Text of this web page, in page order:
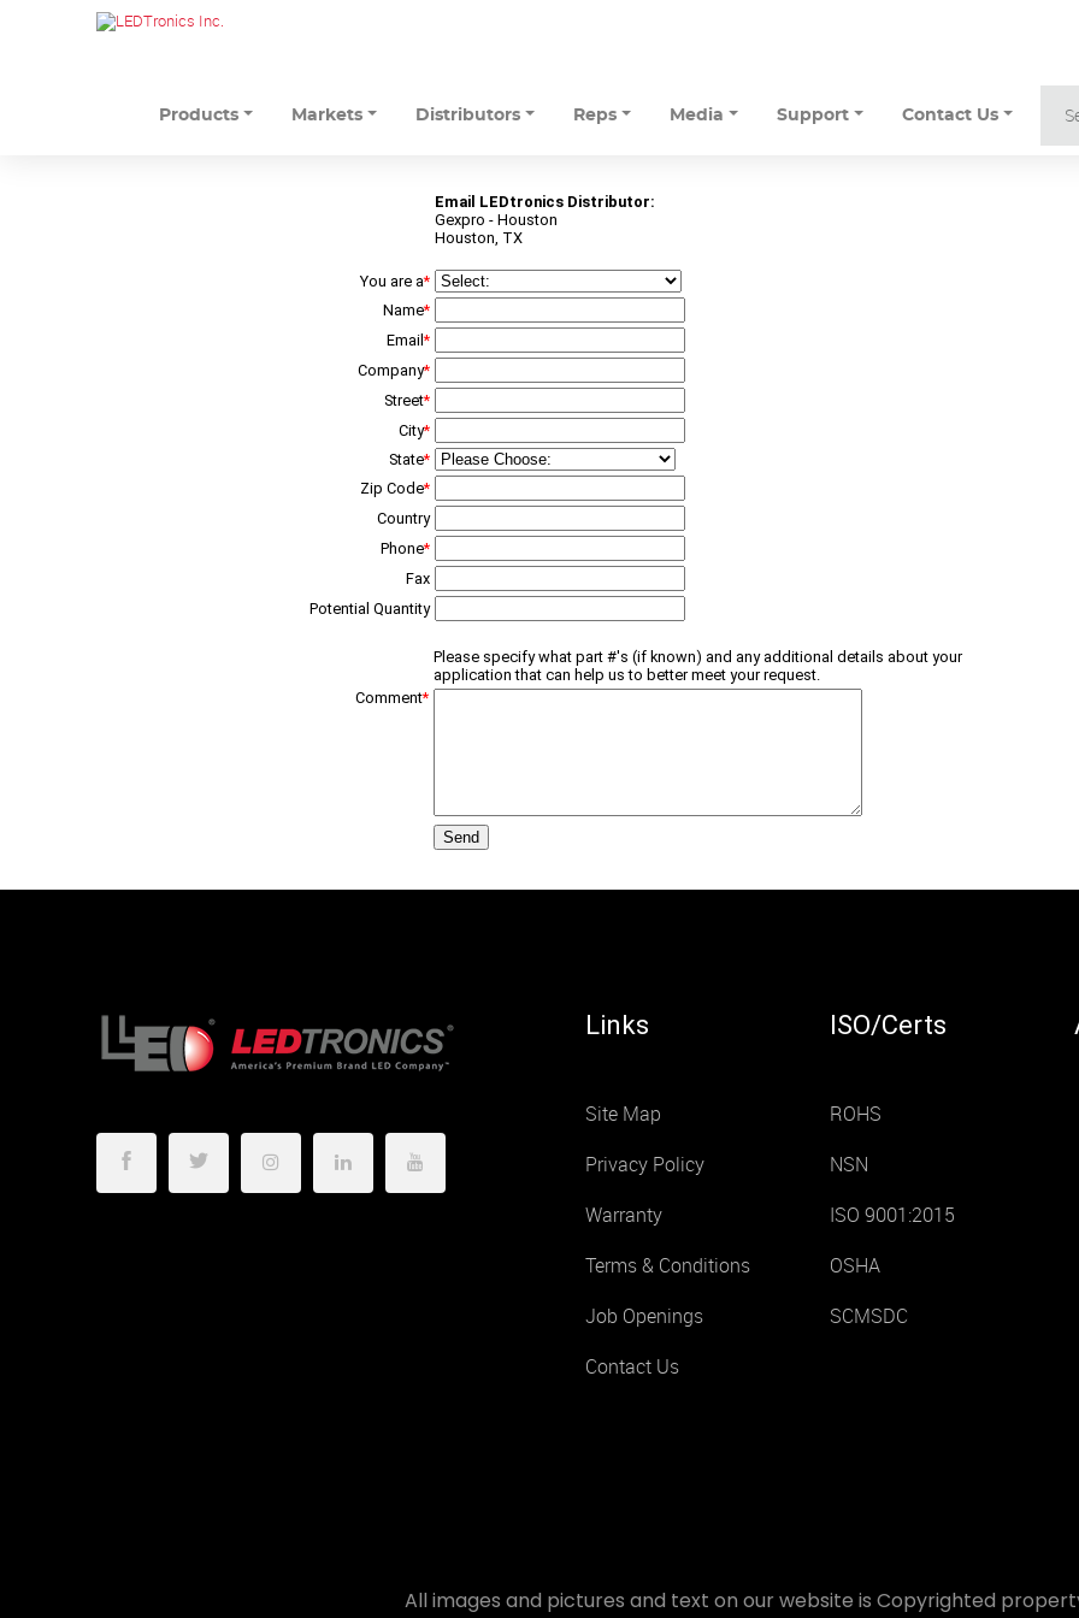
Products Markets Distributors Reps Media Support Contact Us
Email LEDtronics Distributor:
Gexpro - Houston
Houston, TX
You are a*
Name*
Email*
Company*
Street*
City*
State*
Zip Code*
Country
Phone*
Fax
Potential Quantity
Please specify what part #'s (if known) and any additional details about your
application that can help us to better meet your request.
Comment*
Links
Site Map
Privacy Policy
Warranty
Terms & Conditions
Job Openings
Contact Us
ISO/Certs
ROHS
NSN
ISO 9001:2015
OSHA
SCMSDC
All images and pictures and text on our website is Copyrighted